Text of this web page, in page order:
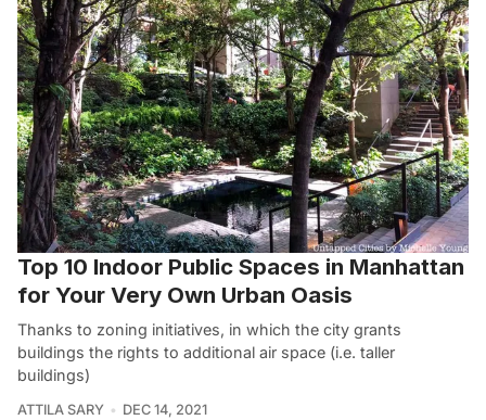
Top 10 Indoor Public Spaces in Manhattan
for Your Very Own Urban Oasis
Thanks to zoning initiatives, in which the city grants
buildings the rights to additional air space (i.e. taller
buildings)
ATTILA SARY DEC 14, 2021